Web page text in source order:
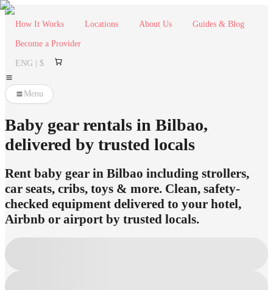
How It Works Locations About Us Guides & Blog
Become a Provider
ENG | $
Menu
Baby gear rentals in Bilbao,
delivered by trusted locals
Rent baby gear in Bilbao including strollers,
car seats, cribs, toys & more. Clean, safety-
checked equipment delivered to your hotel,
Airbnb or airport by trusted locals.